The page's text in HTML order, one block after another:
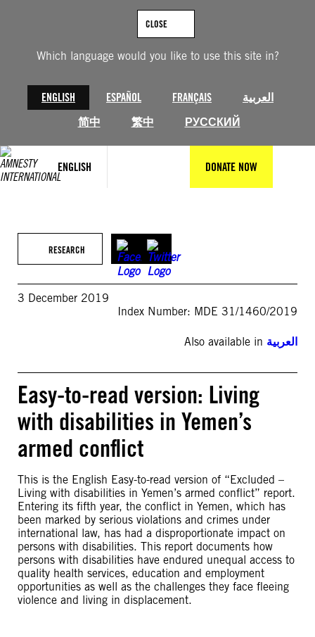
Which language would you like to use this site in?
ENGLISH ESPAÑOL FRANÇAIS
العربية
简中
繁中 РУССКИЙ
CLOSE
ENGLISH DONATE NOW
RESEARCH
3 December 2019
Index Number: MDE 31/1460/2019
Also available in العربية
Easy-to-read version: Living
with disabilities in Yemen’s
armed conflict
This is the English Easy-to-read version of “Excluded –
Living with disabilities in Yemen’s armed conflict” report.
Entering its fifth year, the conflict in Yemen, which has
been marked by serious violations and crimes under
international law, has had a disproportionate impact on
persons with disabilities. This report documents how
persons with disabilities have endured unequal access to
quality health services, education and employment
opportunities as well as the challenges they face fleeing
violence and living in displacement.